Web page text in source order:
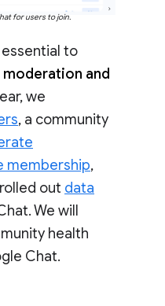
for users to join.
essential to
and
we
, a community
membership,
out data
We will
health
Chat.